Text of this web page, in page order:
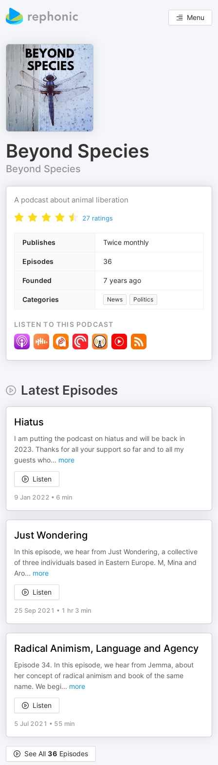
Menu
Beyond Species
Beyond Species
A podcast about animal liberation
27 ratings
Publishes Twice monthly
Episodes 36
Founded 7 years ago
Categories News Politics
LISTEN TO THIS PODCAST
Latest Episodes
Hiatus
I am putting the podcast on hiatus and will be back in
2023. Thanks for all your support so far and to all my
guests who... more
Listen
9 Jan 2022 • 6 min
Just Wondering
In this episode, we hear from Just Wondering, a collective
of three individuals based in Eastern Europe. M, Mina and
Aro... more
Listen
25 Sep 2021 • 1 hr 3 min
Radical Animism, Language and Agency
Episode 34. In this episode, we hear from Jemma, about
her concept of radical animism and book of the same
name. We begi... more
Listen
5 Jul 2021 • 55 min
See All 36 Episodes